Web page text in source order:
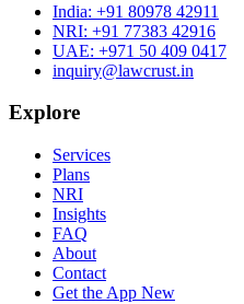
India: +91 80978 42911
NRI: +91 77383 42916
UAE: +971 50 409 0417
inquiry@lawcrust.in
Explore
Services
Plans
NRI
Insights
FAQ
About
Contact
Get the App New